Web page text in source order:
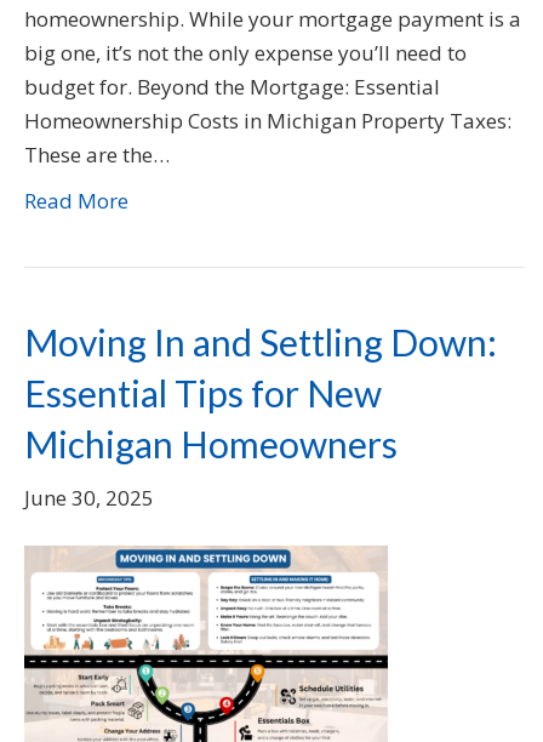
homeownership. While your mortgage payment is a
big one, it’s not the only expense you’ll need to
budget for. Beyond the Mortgage: Essential
Homeownership Costs in Michigan Property Taxes:
These are the…
Read More
Moving In and Settling Down:
Essential Tips for New
Michigan Homeowners
June 30, 2025